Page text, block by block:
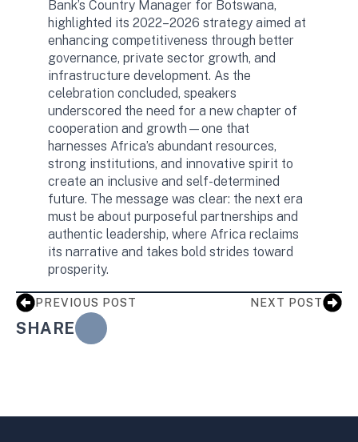
Bank’s Country Manager for Botswana,
highlighted its 2022–2026 strategy aimed at
enhancing competitiveness through better
governance, private sector growth, and
infrastructure development. As the
celebration concluded, speakers
underscored the need for a new chapter of
cooperation and growth—one that
harnesses Africa’s abundant resources,
strong institutions, and innovative spirit to
create an inclusive and self-determined
future. The message was clear: the next era
must be about purposeful partnerships and
authentic leadership, where Africa reclaims
its narrative and takes bold strides toward
prosperity.
PREVIOUS POST NEXT POST
SHARE